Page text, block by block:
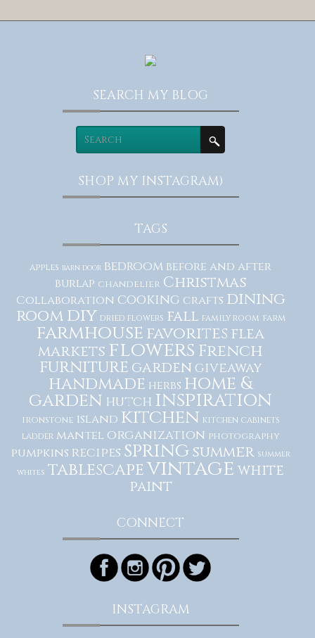
SEARCH MY BLOG
SHOP MY INSTAGRAM)
TAGS
apples barn door bedroom before and after
burlap chandelier Christmas
Collaboration cooking crafts dining
room diy dried flowers fall family room farm
farmhousefavorites flea
markets flowers French
furniture garden giveaway
handmade herbs home &
garden hutch inspiration
ironstone island kitchen kitchen cabinets
ladder mantel organization photography
pumpkins recipes springsummer summer
whites tablescapevintagewhite
paint
CONNECT
INSTAGRAM